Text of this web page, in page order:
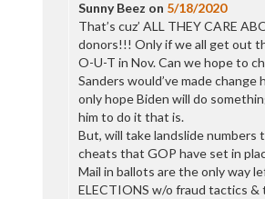
Sunny Beez on 5/18/2020
That’s cuz’ ALL THEY CARE
donors!!! Only if we all get out
O-U-T in Nov. Can we hope to
Sanders would’ve made change
only hope Biden will do
him to do it that is.
But, will take landslide numbers
cheats that GOP have set in
Mail in ballots are the only way
ELECTIONS w/o fraud tactics &